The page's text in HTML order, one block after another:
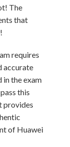
The
that
requires
accurate
in the exam
this
provides
of Huawei